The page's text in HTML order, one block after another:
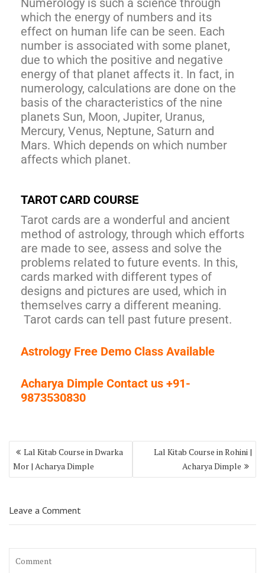
Numerology is such a science through
which the energy of numbers and its
effect on human life can be seen. Each
number is associated with some planet,
due to which the positive and negative
energy of that planet affects it. In fact, in
numerology, calculations are done on the
basis of the characteristics of the nine
planets Sun, Moon, Jupiter, Uranus,
Mercury, Venus, Neptune, Saturn and
Mars. Which depends on which number
affects which planet.
TAROT CARD COURSE
Tarot cards are a wonderful and ancient
method of astrology, through which efforts
are made to see, assess and solve the
problems related to future events. In this,
cards marked with different types of
designs and pictures are used, which in
themselves carry a different meaning.
Tarot cards can tell past future present.
Astrology Free Demo Class Available
Acharya Dimple Contact us +91-
9873530830
Lal Kitab Course in Dwarka
Mor | Acharya Dimple
Lal Kitab Course in Rohini |
Acharya Dimple
Leave a Comment